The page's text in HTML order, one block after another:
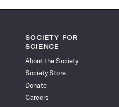
SOCIETY FOR
SCIENCE
About the Society
Society Store
Donate
Careers